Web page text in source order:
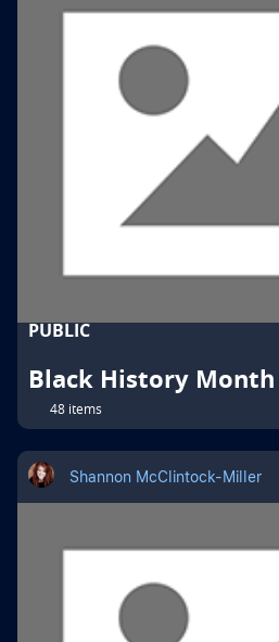
PUBLIC
Black History Month
48 items
Shannon McClintock-Miller